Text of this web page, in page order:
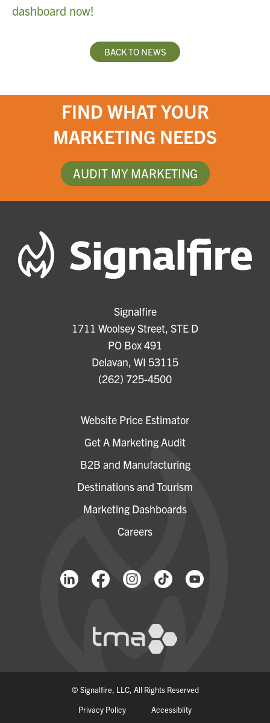
dashboard now!
BACK TO NEWS
FIND WHAT YOUR
MARKETING NEEDS
AUDIT MY MARKETING
Signalfire
1711 Woolsey Street, STE D
PO Box 491
Delavan, WI 53115
(262) 725-4500
Website Price Estimator
Get A Marketing Audit
B2B and Manufacturing
Destinations and Tourism
Marketing Dashboards
Careers
© Signalfire, LLC, All Rights Reserved
Privacy Policy
Accessiblity